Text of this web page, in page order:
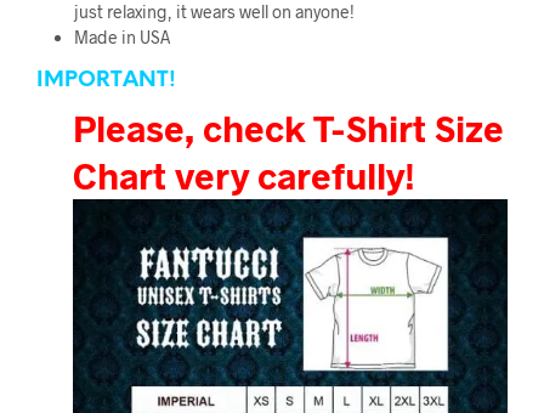
just relaxing, it wears well on anyone!
Made in USA
IMPORTANT!
Please, check T-Shirt Size
Chart very carefully!